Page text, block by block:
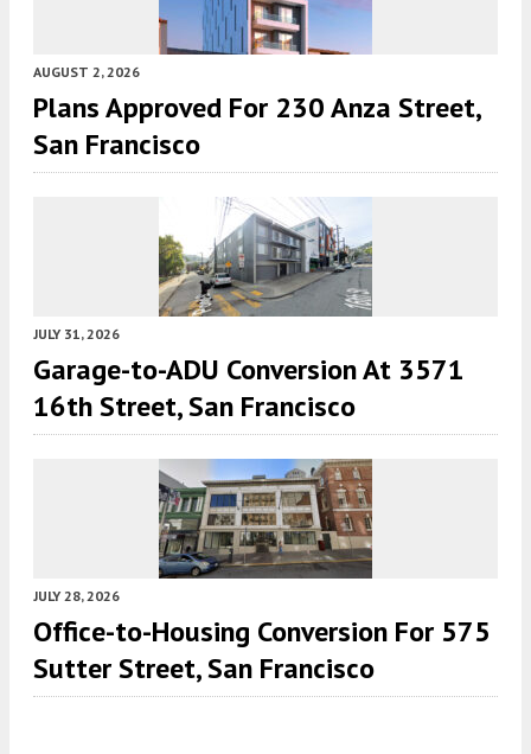
AUGUST 2, 2026
Plans Approved For 230 Anza Street,
San Francisco
JULY 31, 2026
Garage-to-ADU Conversion At 3571
16th Street, San Francisco
JULY 28, 2026
Office-to-Housing Conversion For 575
Sutter Street, San Francisco